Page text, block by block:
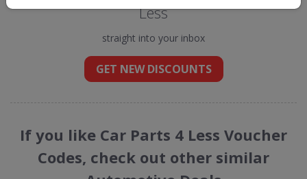
Less
straight into your inbox
GET NEW DISCOUNTS
If you like Car Parts 4 Less Voucher
Codes, check out other similar